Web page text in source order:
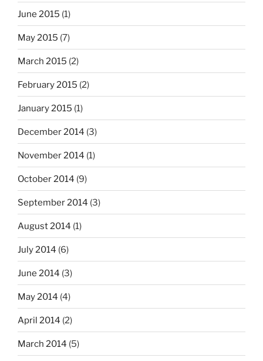
June 2015 (1)
May 2015 (7)
March 2015 (2)
February 2015 (2)
January 2015 (1)
December 2014 (3)
November 2014 (1)
October 2014 (9)
September 2014 (3)
August 2014 (1)
July 2014 (6)
June 2014 (3)
May 2014 (4)
April 2014 (2)
March 2014 (5)